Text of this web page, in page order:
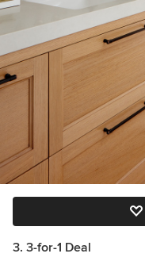
3. 3-for-1 Deal